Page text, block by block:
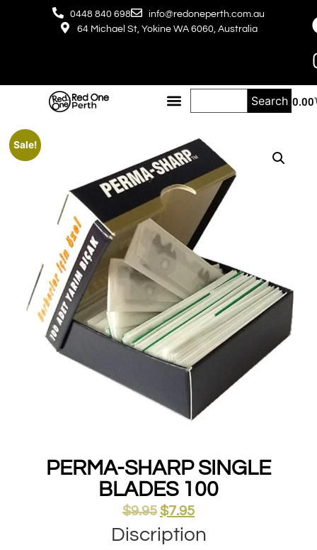
0448 840 698
info@redoneperth.com.au
64 Michael St, Yokine WA 6060, Australia
$ 0.00
Search
Sale!
PERMA-SHARP SINGLE
BLADES 100
$9.95 $7.95
Discription